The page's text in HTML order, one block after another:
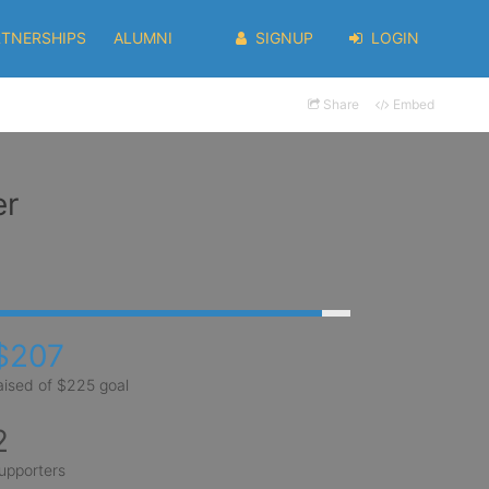
ALUMNI SIGNUP LOGIN
Share Embed
of $225 goal